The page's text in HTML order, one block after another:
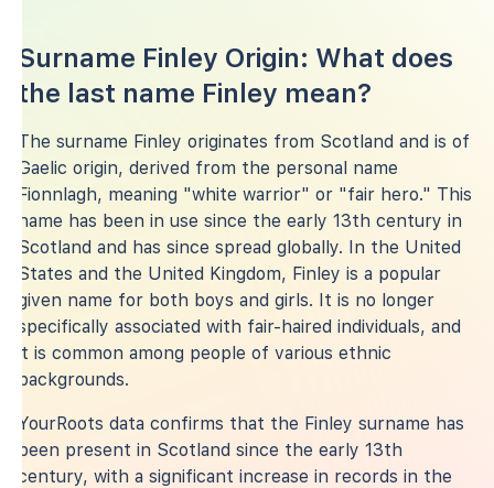
Surname Finley Origin: What does
the last name Finley mean?
The surname Finley originates from Scotland and is of
Gaelic origin, derived from the personal name
Fionnlagh, meaning "white warrior" or "fair hero." This
name has been in use since the early 13th century in
Scotland and has since spread globally. In the United
States and the United Kingdom, Finley is a popular
given name for both boys and girls. It is no longer
specifically associated with fair-haired individuals, and
it is common among people of various ethnic
backgrounds.
YourRoots data confirms that the Finley surname has
been present in Scotland since the early 13th
century, with a significant increase in records in the